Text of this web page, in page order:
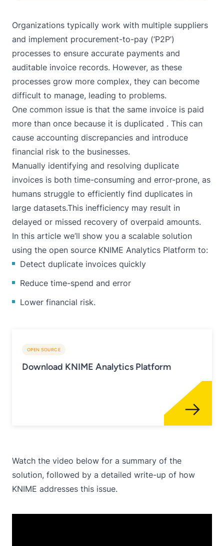
Organizations typically work with multiple suppliers
and implement procurement-to-pay (‘P2P’)
processes to ensure accurate payments and
auditable invoice records. However, as these
processes grow more complex, they can become
difficult to manage, leading to problems.
One common issue is that the same invoice is paid
more than once because it is duplicated . This can
cause accounting discrepancies and introduce
financial risk to the businesses.
Manually identifying and resolving duplicate
invoices is both time-consuming and error-prone, as
humans struggle to efficiently find duplicates in
large datasets.This inefficiency may result in
delayed or missed recovery of overpaid amounts.
In this article we’ll show you a scalable solution
using the open source KNIME Analytics Platform to:
Detect duplicate invoices quickly
Reduce time-spend and error
Lower financial risk.
OPEN SOURCE
Download KNIME Analytics Platform
Watch the video below for a summary of the
solution, followed by a detailed write-up of how
KNIME addresses this issue.